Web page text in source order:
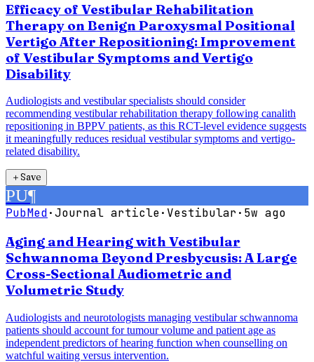
Efficacy of Vestibular Rehabilitation
Therapy on Benign Paroxysmal Positional
Vertigo After Repositioning: Improvement
of Vestibular Symptoms and Vertigo
Disability
Audiologists and vestibular specialists should consider
recommending vestibular rehabilitation therapy following canalith
repositioning in BPPV patients, as this RCT-level evidence suggests
it meaningfully reduces residual vestibular symptoms and vertigo-
related disability.
＋Save
PU¶
PubMed·Journal article· Vestibular· 5w ago
Aging and Hearing with Vestibular
Schwannoma Beyond Presbycusis: A Large
Cross-Sectional Audiometric and
Volumetric Study
Audiologists and neurotologists managing vestibular schwannoma
patients should account for tumour volume and patient age as
independent predictors of hearing function when counselling on
watchful waiting versus intervention.